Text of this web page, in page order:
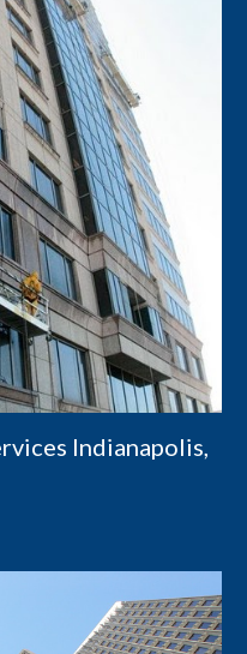
Indianapolis,